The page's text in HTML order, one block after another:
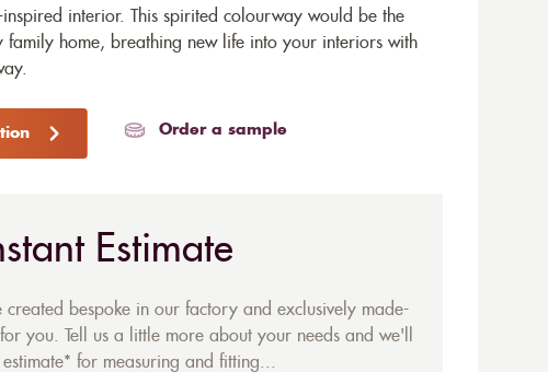
interior. This spirited colourway would be the
family home, breathing new life into your interiors with
Order a sample
Estimate
bespoke in our factory and exclusively made-
you. Tell us a little more about your needs and we'll
for measuring and fitting...